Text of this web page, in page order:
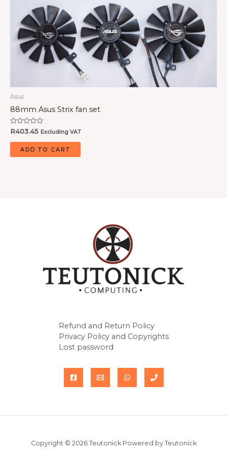
Asus
88mm Asus Strix fan set
Rated
0
out
R403.45 Excluding VAT
ADD TO CART
Refund and Return Policy
Privacy Policy and Copyrights
Lost password
Copyright © 2026 Teutonick Powered by Teutonick